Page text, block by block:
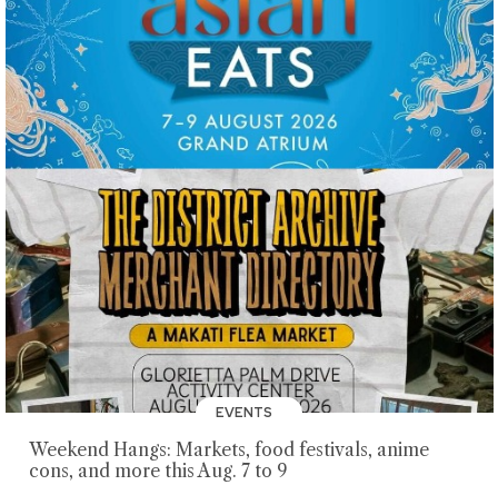
EVENTS
Weekend Hangs: Markets, food festivals, anime
cons, and more this Aug. 7 to 9